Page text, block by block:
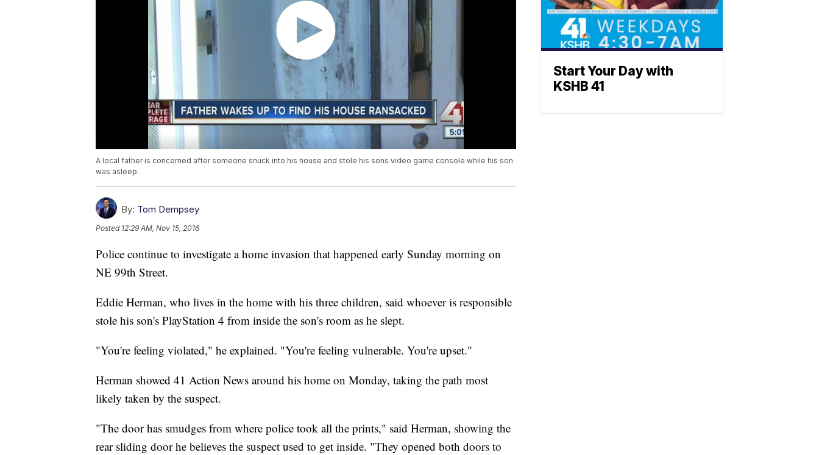
A local father is concerned after someone snuck into his house and stole his sons video game console while his son
was asleep.
By: Tom Dempsey
Posted 12:29 AM, Nov 15, 2016
Police continue to investigate a home invasion that happened early Sunday morning on
NE 99th Street.
Eddie Herman, who lives in the home with his three children, said whoever is responsible
stole his son's PlayStation 4 from inside the son's room as he slept.
"You're feeling violated," he explained. "You're feeling vulnerable. You're upset."
Herman showed 41 Action News around his home on Monday, taking the path most
likely taken by the suspect.
"The door has smudges from where police took all the prints," said Herman, showing the
rear sliding door he believes the suspect used to get inside. "They opened both doors to
Start Your Day with
KSHB 41